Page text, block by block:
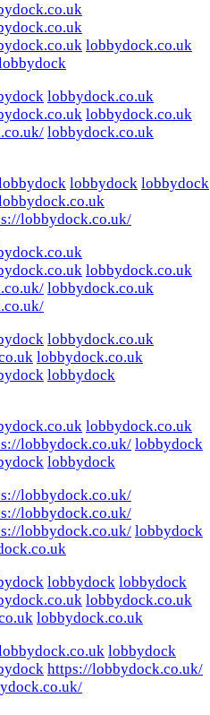
lobbydock.co.uk
lobbydock.co.uk
lobbydock.co.uk
lobbydock.co.uk
lobbydock lobbydock
lobbydock.co.uk/
lobbydock.co.uk
lobbydock.co.uk
lobbydock.co.uk
lobbydock.co.uk
lobbydock
lobbydock.co.uk
lobbydock.co.uk/ lobbydock
lobbydock
lobbydock.co.uk/
lobbydock.co.uk/
lobbydock.co.uk/ lobbydock
lobbydock lobbydock
lobbydock.co.uk
lobbydock.co.uk
lobbydock
https://lobbydock.co.uk/